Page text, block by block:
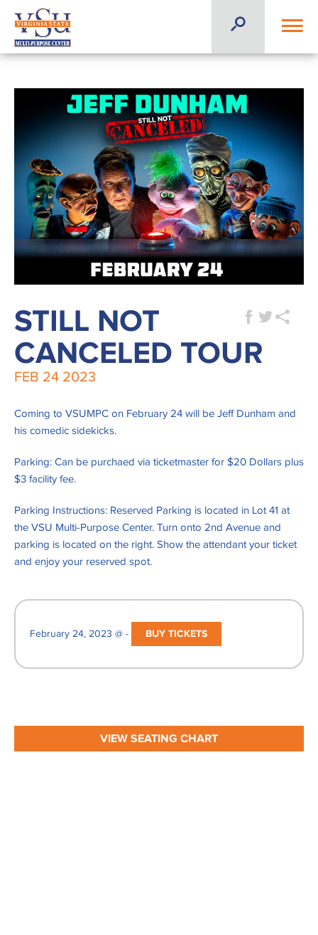
STILL NOT
CANCELED TOUR
FEB 24 2023
Coming to VSUMPC on February 24 will be Jeff Dunham and
his comedic sidekicks.
Parking: Can be purchaed via ticketmaster for $20 Dollars plus
$3 facility fee.
Parking Instructions: Reserved Parking is located in Lot 41 at
the VSU Multi-Purpose Center. Turn onto 2nd Avenue and
parking is located on the right. Show the attendant your ticket
and enjoy your reserved spot.
February 24, 2023 @ - BUY TICKETS
VIEW SEATING CHART